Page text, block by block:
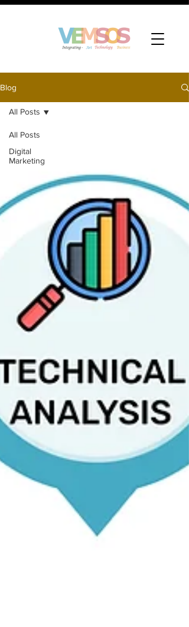
Blog
All Posts
Digital
Marketing
All Posts